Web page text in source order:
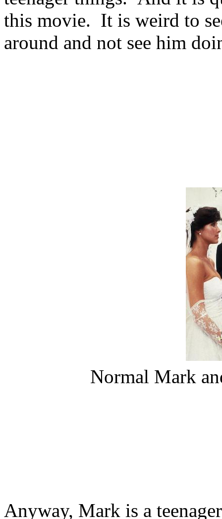
this movie. It is weird to
around and not see him
Normal Mark
Anyway, Mark is a